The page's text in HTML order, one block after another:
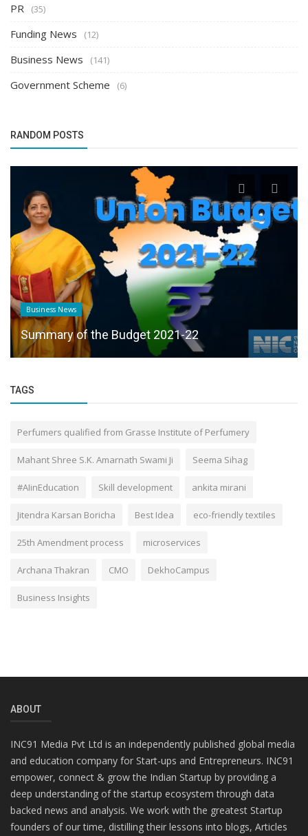
PR (35)
Funding News (12)
Business News (141)
Government Scheme (6)
RANDOM POSTS
Business News
Summary of the Budget 2021-22
TAGS
Perfumers qualified from Grasse Institute of Perfumery
Mahant Shree S.K. Amarnath Swami Ji Seema Sihag
#AIinEducation Skill development ankita mirani
Jitendra Karsan Boricha Best Idea eco-friendly textiles
25th Amendment process microservices
Archana Thakran CMO DekhoCampus
Business Insights
ABOUT
INC91 Media Pvt Ltd is an independently published global media
and education company for Start-ups and Entrepreneurs. INC91
empower, connect & grow the Indian Startup by providing a
deep understanding of the startup ecosystem through data
backed news and analysis. We work with the greatest Startup
founders of our time, distilling their lessons into blogs, Articles